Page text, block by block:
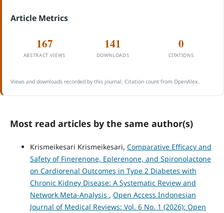
Article Metrics
167
ABSTRACT VIEWS
141
DOWNLOADS
0
CITATIONS
Views and downloads recorded by this journal. Citation count from OpenAlex.
Most read articles by the same author(s)
Krismeikesari Krismeikesari, Comparative Efficacy and
Safety of Finerenone, Eplerenone, and Spironolactone
on Cardiorenal Outcomes in Type 2 Diabetes with
Chronic Kidney Disease: A Systematic Review and
Network Meta-Analysis , Open Access Indonesian
Journal of Medical Reviews: Vol. 6 No. 1 (2026): Open